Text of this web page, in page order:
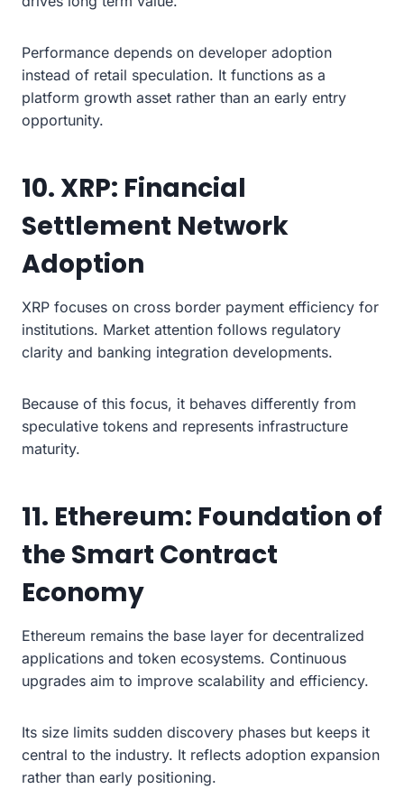
Performance depends on developer adoption
instead of retail speculation. It functions as a
platform growth asset rather than an early entry
opportunity.
10. XRP: Financial
Settlement Network
Adoption
XRP focuses on cross border payment efficiency for
institutions. Market attention follows regulatory
clarity and banking integration developments.
Because of this focus, it behaves differently from
speculative tokens and represents infrastructure
maturity.
11. Ethereum: Foundation of
the Smart Contract
Economy
Ethereum remains the base layer for decentralized
applications and token ecosystems. Continuous
upgrades aim to improve scalability and efficiency.
Its size limits sudden discovery phases but keeps it
central to the industry. It reflects adoption expansion
rather than early positioning.